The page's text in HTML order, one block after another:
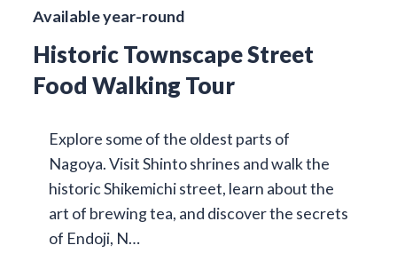
Available year-round
Historic Townscape Street
Food Walking Tour
Explore some of the oldest parts of
Nagoya. Visit Shinto shrines and walk the
historic Shikemichi street, learn about the
art of brewing tea, and discover the secrets
of Endoji, N…